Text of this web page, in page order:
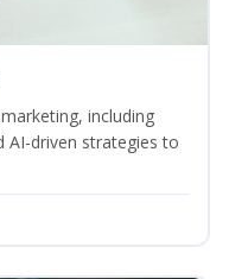
including
AI-driven strategies to